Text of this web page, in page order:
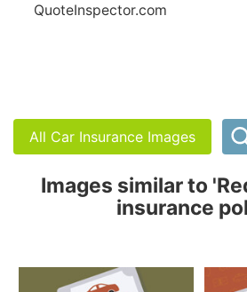
QuoteInspector.com
All Car Insurance Images
Images similar to
insurance